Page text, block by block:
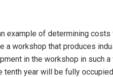
example of determining
a workshop that produces
in the workshop in such
tenth year will be fully